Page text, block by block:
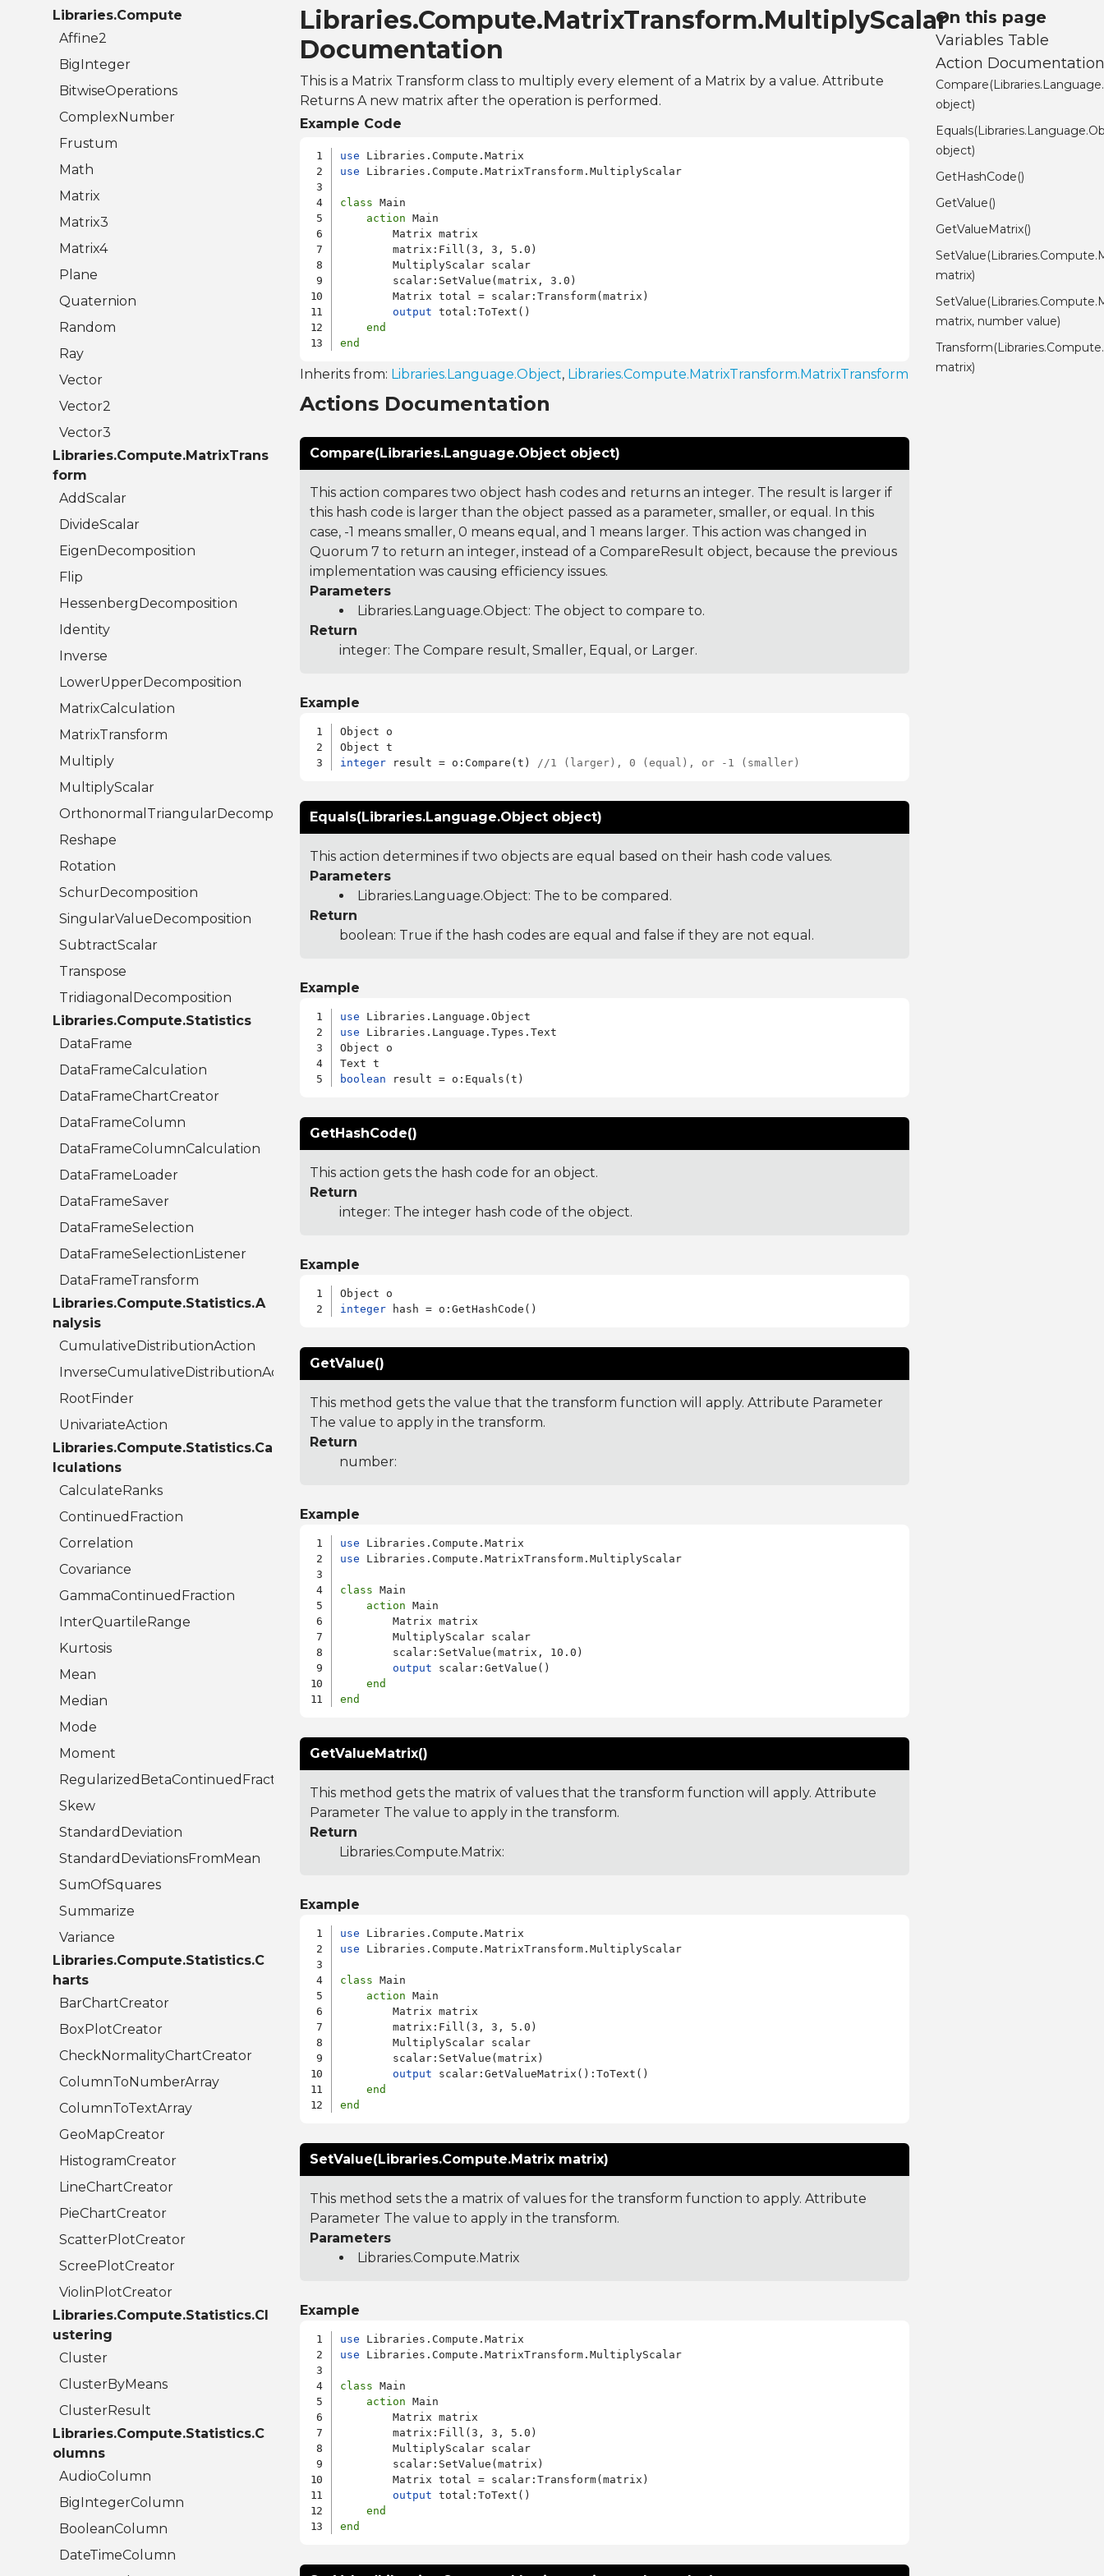
Libraries.Compute
Affine2
BigInteger
BitwiseOperations
ComplexNumber
Frustum
Math
Matrix
Matrix3
Matrix4
Plane
Quaternion
Random
Ray
Vector
Vector2
Vector3
Libraries.Compute.MatrixTrans
form
AddScalar
DivideScalar
EigenDecomposition
Flip
HessenbergDecomposition
Identity
Inverse
LowerUpperDecomposition
MatrixCalculation
MatrixTransform
Multiply
MultiplyScalar
OrthonormalTriangularDecomposition
Reshape
Rotation
SchurDecomposition
SingularValueDecomposition
SubtractScalar
Transpose
TridiagonalDecomposition
Libraries.Compute.Statistics
DataFrame
DataFrameCalculation
DataFrameChartCreator
DataFrameColumn
DataFrameColumnCalculation
DataFrameLoader
DataFrameSaver
DataFrameSelection
DataFrameSelectionListener
DataFrameTransform
Libraries.Compute.Statistics.A
nalysis
CumulativeDistributionAction
InverseCumulativeDistributionAction
RootFinder
UnivariateAction
Libraries.Compute.Statistics.Ca
lculations
CalculateRanks
ContinuedFraction
Correlation
Covariance
GammaContinuedFraction
InterQuartileRange
Kurtosis
Mean
Median
Mode
Moment
RegularizedBetaContinuedFraction
Skew
StandardDeviation
StandardDeviationsFromMean
SumOfSquares
Summarize
Variance
Libraries.Compute.Statistics.C
harts
BarChartCreator
BoxPlotCreator
CheckNormalityChartCreator
ColumnToNumberArray
ColumnToTextArray
GeoMapCreator
HistogramCreator
LineChartCreator
PieChartCreator
ScatterPlotCreator
ScreePlotCreator
ViolinPlotCreator
Libraries.Compute.Statistics.Cl
ustering
Cluster
ClusterByMeans
ClusterResult
Libraries.Compute.Statistics.C
olumns
AudioColumn
BigIntegerColumn
BooleanColumn
DateTimeColumn
Libraries.Compute.MatrixTransform.MultiplyScalar
Documentation
This is a Matrix Transform class to multiply every element of a Matrix by a value. Attribute
Returns A new matrix after the operation is performed.
Example Code
use
use Libraries.Compute.MatrixTransform.MultiplyScalar
class Main
action Main
        Matrix matrix
        matrix:Fill(3, 3, 5.0)
        MultiplyScalar scalar
        scalar:SetValue(matrix, 3.0)
        Matrix total = scalar:Transform(matrix)
output total:ToText()
end
end
Inherits from: Libraries.Language.Object, Libraries.Compute.MatrixTransform.MatrixTransform
Actions Documentation
Compare(Libraries.Language.Object object)
This action compares two object hash codes and returns an integer. The result is larger if
this hash code is larger than the object passed as a parameter, smaller, or equal. In this
case, -1 means smaller, 0 means equal, and 1 means larger. This action was changed in
Quorum 7 to return an integer, instead of a CompareResult object, because the previous
implementation was causing efficiency issues.
Parameters
Libraries.Language.Object: The object to compare to.
Return
integer: The Compare result, Smaller, Equal, or Larger.
Example
Object o
integer result = o:Compare(t) //1 (larger), 0 (equal), or -1 (smaller)
Equals(Libraries.Language.Object object)
This action determines if two objects are equal based on their hash code values.
Parameters
Libraries.Language.Object: The to be compared.
Return
boolean: True if the hash codes are equal and false if they are not equal.
Example
use
use Libraries.Language.Types.Text
Object o
boolean
GetHashCode()
This action gets the hash code for an object.
Return
integer: The integer hash code of the object.
Example
integer
GetValue()
This method gets the value that the transform function will apply. Attribute Parameter
The value to apply in the transform.
Return
number:
Example
use
use Libraries.Compute.MatrixTransform.MultiplyScalar
class Main
action Main
        Matrix matrix
        MultiplyScalar scalar
        scalar:SetValue(matrix, 10.0)
output scalar:GetValue()
end
end
GetValueMatrix()
This method gets the matrix of values that the transform function will apply. Attribute
Parameter The value to apply in the transform.
Return
Libraries.Compute.Matrix:
Example
use
use Libraries.Compute.MatrixTransform.MultiplyScalar
class Main
action Main
        Matrix matrix
        matrix:Fill(3, 3, 5.0)
        MultiplyScalar scalar
        scalar:SetValue(matrix)
output scalar:GetValueMatrix():ToText()
end
end
SetValue(Libraries.Compute.Matrix matrix)
This method sets the a matrix of values for the transform function to apply. Attribute
Parameter The value to apply in the transform.
Parameters
Libraries.Compute.Matrix
Example
use
use Libraries.Compute.MatrixTransform.MultiplyScalar
class Main
action Main
        Matrix matrix
        matrix:Fill(3, 3, 5.0)
        MultiplyScalar scalar
        scalar:SetValue(matrix)
        Matrix total = scalar:Transform(matrix)
output total:ToText()
end
end
On this page
Variables Table
Action
object)
object)
GetHashCode()
GetValue()
GetValueMatrix()
matrix)
matrix, number value)
matrix)